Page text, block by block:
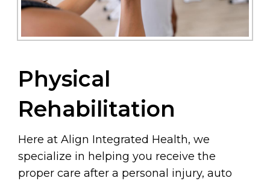
Physical
Rehabilitation
Here at Align Integrated Health, we
specialize in helping you receive the
proper care after a personal injury, auto